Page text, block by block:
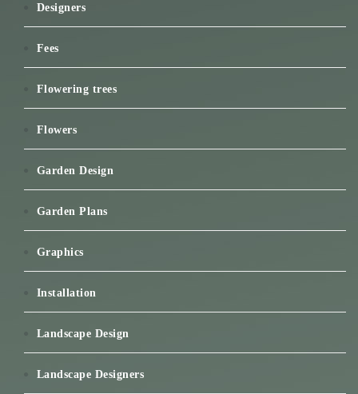
Designers
Fees
Flowering trees
Flowers
Garden Design
Garden Plans
Graphics
Installation
Landscape Design
Landscape Designers